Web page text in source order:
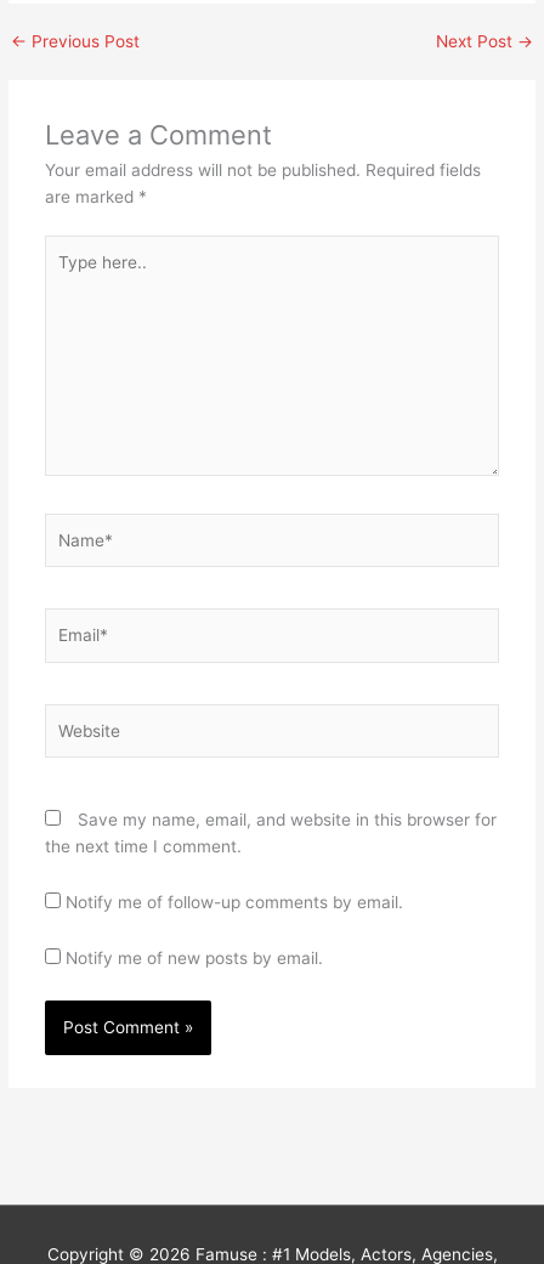
← Previous Post Next Post →
Leave a Comment
Your email address will not be published. Required fields
are marked *
here..
Save my name, email, and website in this browser for
the next time I comment.
Notify me of follow-up comments by email.
Notify me of new posts by email.
Copyright © 2026 Famuse : #1 Models, Actors, Agencies,